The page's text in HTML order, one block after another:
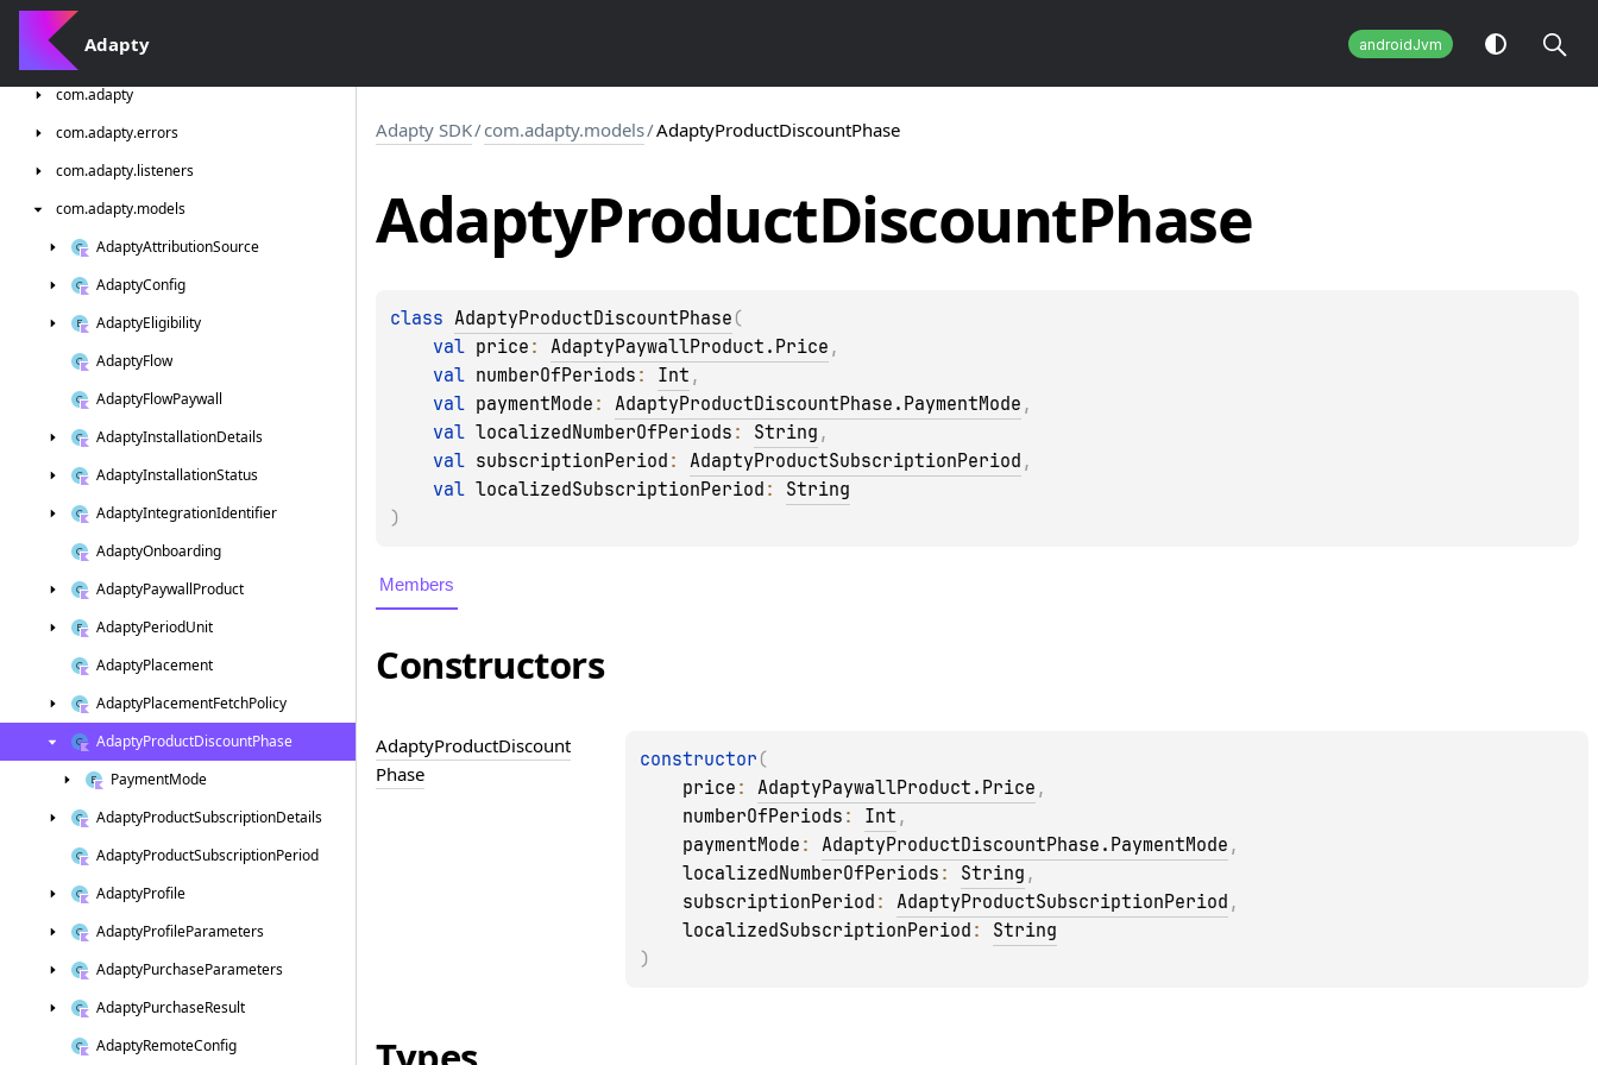
Adapty androidJvm
Adapty SDK
com.adapty
com.adapty.errors
com.adapty.listeners
com.adapty.models
AdaptyAttributionSource
AdaptyConfig
AdaptyEligibility
AdaptyFlow
AdaptyFlowPaywall
AdaptyInstallationDetails
AdaptyInstallationStatus
AdaptyIntegrationIdentifier
AdaptyOnboarding
AdaptyPaywallProduct
AdaptyPeriodUnit
AdaptyPlacement
AdaptyPlacementFetchPolicy
AdaptyProductDiscountPhase
PaymentMode
AdaptyProductSubscriptionDetails
AdaptyProductSubscriptionPeriod
AdaptyProfile
AdaptyProfileParameters
AdaptyPurchaseParameters
AdaptyPurchaseResult
AdaptyRemoteConfig
Adapty SDK/com.adapty.models/AdaptyProductDiscountPhase
AdaptyProductDiscountPhase
class AdaptyProductDiscountPhase (
val price : AdaptyPaywallProduct.Price ,
val numberOfPeriods : Int ,
val paymentMode : AdaptyProductDiscountPhase.PaymentMode ,
val localizedNumberOfPeriods : String ,
val subscriptionPeriod : AdaptyProductSubscriptionPeriod ,
val localizedSubscriptionPeriod : String
)
Members
Constructors
AdaptyProductDiscount
Phase
constructor (
price : AdaptyPaywallProduct.Price ,
numberOfPeriods : Int ,
paymentMode : AdaptyProductDiscountPhase.PaymentMode ,
localizedNumberOfPeriods : String ,
subscriptionPeriod : AdaptyProductSubscriptionPeriod ,
localizedSubscriptionPeriod : String
)